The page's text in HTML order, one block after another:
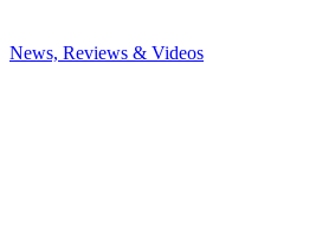
News, Reviews & Videos